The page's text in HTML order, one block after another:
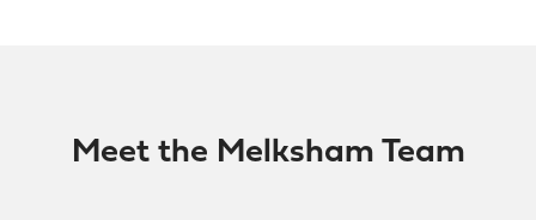
Meet the Melksham Team